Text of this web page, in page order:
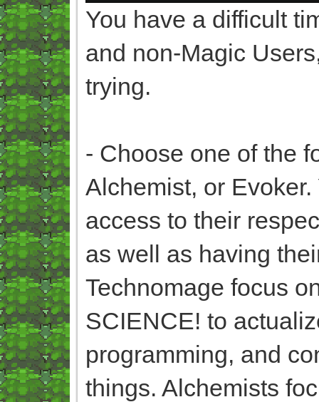
You have a difficult
and non-Magic
trying.
- Choose one of the
Alchemist, or
access to their
as well as having
Technomage focus
SCIENCE! to
programming, and
things. Alchemists